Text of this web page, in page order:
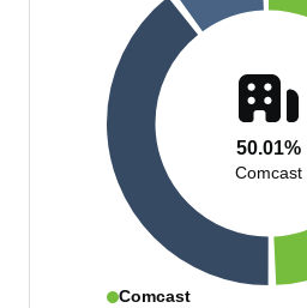
50.01%
Comcast
Comcast